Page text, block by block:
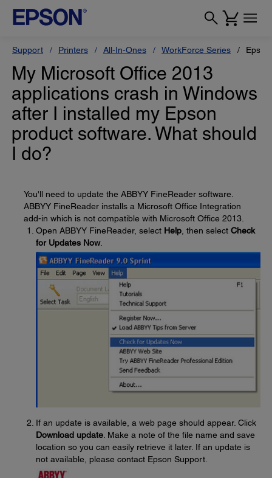
Support Printers All-In-Ones WorkForce Series
My Microsoft Office 2013
applications crash in Windows
after I installed my Epson
product software. What should
I do?
You'll need to update the ABBYY FineReader software.
ABBYY FineReader installs a Microsoft Office Integration
add-in which is not compatible with Microsoft Office 2013.
Open ABBYY FineReader, select Help , then select Check
for Updates Now.
If an update is available, a web page should appear. Click
Download update . Make a note of the file name and save
location so you can easily retrieve it later. If an update is
not available, please contact Epson Support.